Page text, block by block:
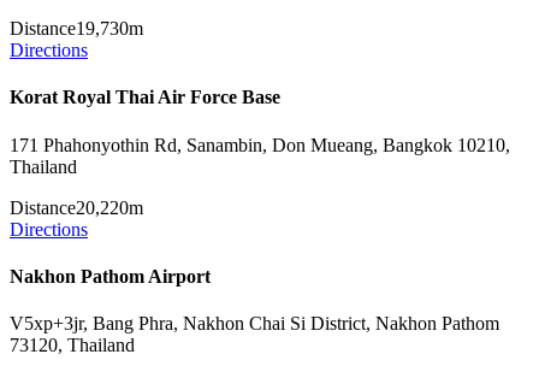
Distance19,730m
Directions
Korat Royal Thai Air Force Base
171 Phahonyothin Rd, Sanambin, Don Mueang, Bangkok 10210,
Thailand
Distance20,220m
Directions
Nakhon Pathom Airport
V5xp+3jr, Bang Phra, Nakhon Chai Si District, Nakhon Pathom
73120, Thailand